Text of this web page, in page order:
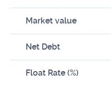
Market value
Net Debt
Float Rate (%)